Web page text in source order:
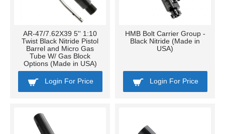
AR-47/7.62X39 5'' 1:10
Twist Black Nitride Pistol
Barrel and Micro Gas
Tube W/ Gas Block
Options (Made in USA)
Login For Price
HMB Bolt Carrier Group -
Black Nitride (Made in
USA)
Login For Price